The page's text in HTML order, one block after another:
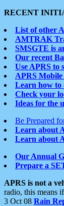
RECENT
List of other
AMTRAK
SMSGTE is
Our recent
Use APRS to
APRS
Learn how to
Check your
Ideas for the
Be Prepared
Learn about
Learn about
Our Annual
Prepare a
APRS is not a
radio, this means
3 Oct 08 Rain